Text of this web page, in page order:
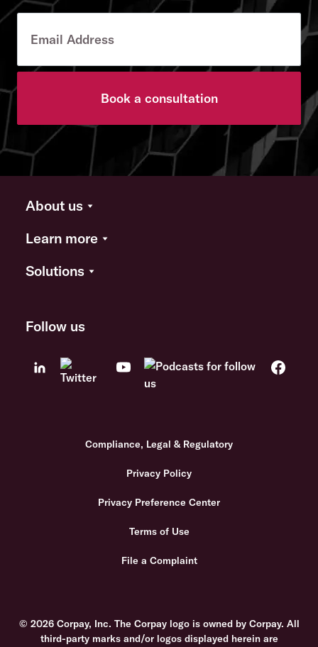
Book a consultation
About us
Learn more
Solutions
Follow us
Compliance, Legal & Regulatory
Privacy Policy
Privacy Preference Center
Terms of Use
File a Complaint
© 2026 Corpay, Inc. The Corpay logo is owned by Corpay. All
third-party marks and/or logos displayed herein are